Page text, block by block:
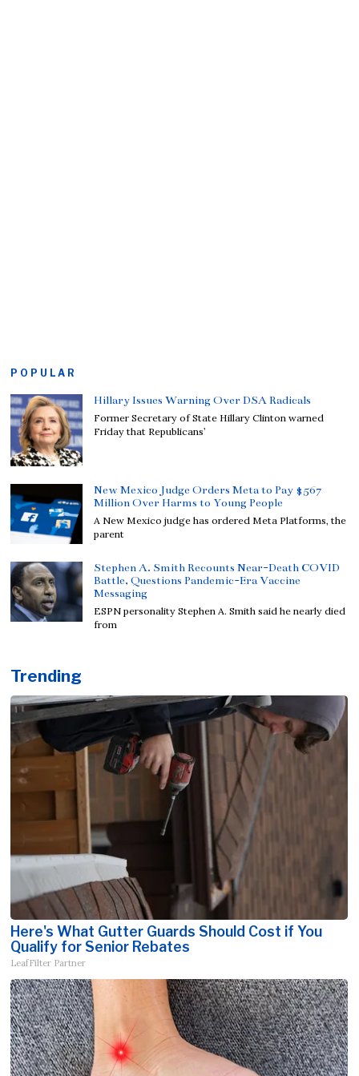
POPULAR
Hillary Issues Warning Over DSA Radicals
Former Secretary of State Hillary Clinton warned
Friday that Republicans’
New Mexico Judge Orders Meta to Pay $567
Million Over Harms to Young People
A New Mexico judge has ordered Meta Platforms, the
parent
Stephen A. Smith Recounts Near-Death COVID
Battle, Questions Pandemic-Era Vaccine
Messaging
ESPN personality Stephen A. Smith said he nearly died
from
Trending
Here's What Gutter Guards Should Cost if You
Qualify for Senior Rebates
LeafFilter Partner